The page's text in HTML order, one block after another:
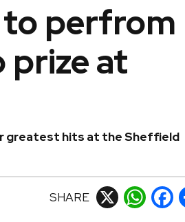
to perfrom
prize at
greatest hits at the Sheffield
SHARE X